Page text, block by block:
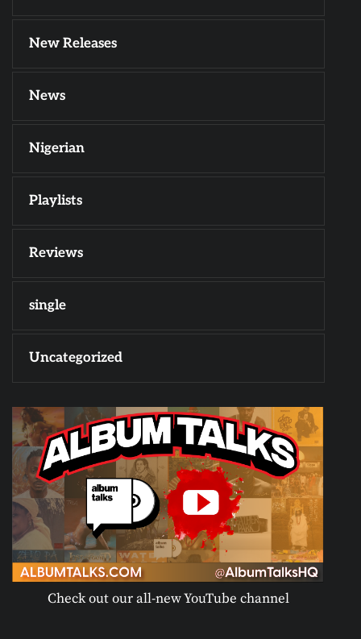
New Releases
News
Nigerian
Playlists
Reviews
single
Uncategorized
Check out our all-new YouTube channel